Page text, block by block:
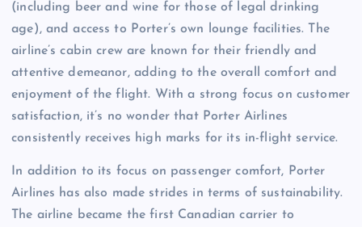
(including beer and wine for those of legal drinking
age), and access to Porter’s own lounge facilities. The
airline’s cabin crew are known for their friendly and
attentive demeanor, adding to the overall comfort and
enjoyment of the flight. With a strong focus on customer
satisfaction, it’s no wonder that Porter Airlines
consistently receives high marks for its in-flight service.
In addition to its focus on passenger comfort, Porter
Airlines has also made strides in terms of sustainability.
The airline became the first Canadian carrier to